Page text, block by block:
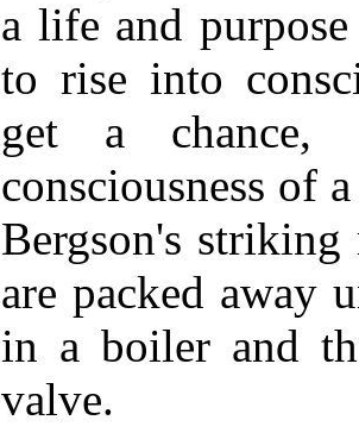
a life and
to rise into
get a chance,
consciousness of
Bergson's striking
are packed away
in a boiler and
valve.